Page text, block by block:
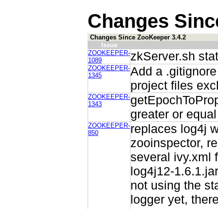
Changes
Changes Since ZooKeeper 3.4.2
Issue
ZOOKEEPER-
1089
zkServer.sh
ZOOKEEPER-
1345
Add a
project files
ZOOKEEPER-
1343
greater or
ZOOKEEPER-
850
replaces log4j
zooinspector,
several ivy.xml
log4j12-
not using the
logger yet,